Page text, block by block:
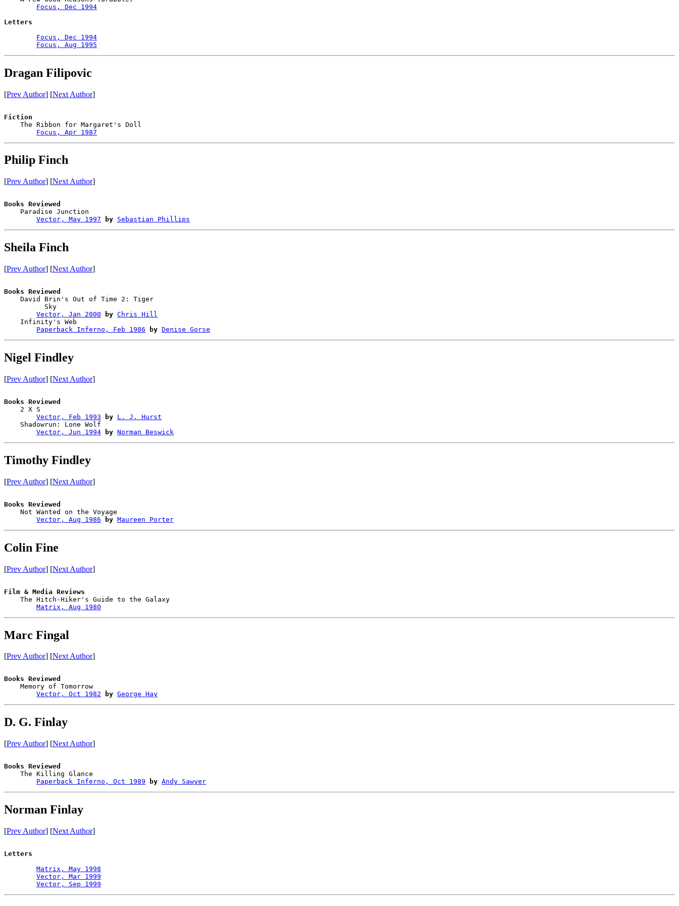
Focus, Dec 1994
Letters
Focus, Dec 1994
Focus, Aug 1995
Dragan Filipovic
[Prev Author] [Next Author]
Fiction
The Ribbon for Margaret's Doll
Focus, Apr 1987
Philip Finch
[Prev Author] [Next Author]
Books Reviewed
Paradise Junction
Vector, May 1997
by Sebastian Phillips
Sheila Finch
[Prev Author] [Next Author]
Books Reviewed
David Brin's Out of Time 2: Tiger
          Sky
Vector, Jan 2000
by Chris Hill
    Infinity's Web
Paperback Inferno, Feb 1986
by Denise Gorse
Nigel Findley
[Prev Author] [Next Author]
Books Reviewed
2 X S
Vector, Feb 1993
by L. J. Hurst
    Shadowrun: Lone Wolf
Vector, Jun 1994
by Norman Beswick
Timothy Findley
[Prev Author] [Next Author]
Books Reviewed
Not Wanted on the Voyage
Vector, Aug 1986
by Maureen Porter
Colin Fine
[Prev Author] [Next Author]
Film & Media Reviews
The Hitch-Hiker's Guide to the Galaxy
Matrix, Aug 1980
Marc Fingal
[Prev Author] [Next Author]
Books Reviewed
Memory of Tomorrow
Vector, Oct 1982
by George Hay
D. G. Finlay
[Prev Author] [Next Author]
Books Reviewed
The Killing Glance
Paperback Inferno, Oct 1989
by Andy Sawyer
Norman Finlay
[Prev Author] [Next Author]
Letters
Matrix, May 1998
Vector, Mar 1999
Vector, Sep 1999